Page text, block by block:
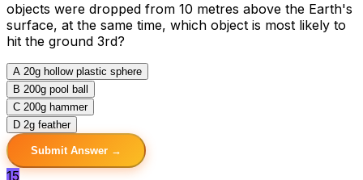
objects were dropped from 10 metres above the Earth's
surface, at the same time, which object is most likely to
hit the ground 3rd?
A 20g hollow plastic sphere
B 200g pool ball
C 200g hammer
D 2g feather
Submit Answer →
15